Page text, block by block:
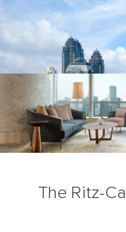
The Ritz-